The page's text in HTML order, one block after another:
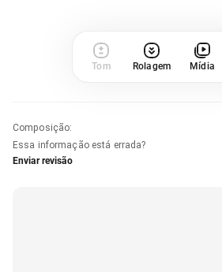
Tom Rolagem Mídia
Composição:
Essa informação está errada?
Enviar revisão